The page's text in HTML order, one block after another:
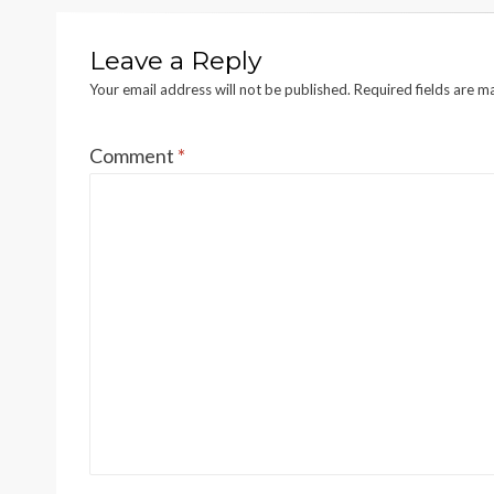
Leave a Reply
Your email address will not be published. Required fields are
Comment *